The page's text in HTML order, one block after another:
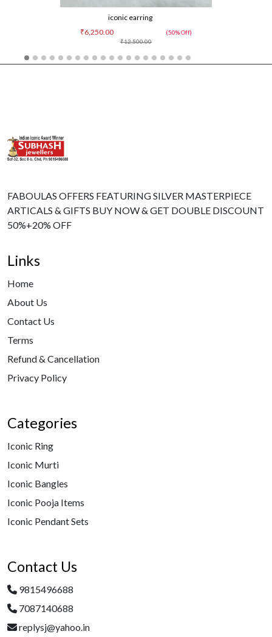
iconic earring
₹12,500.00
₹6,250.00 (50% Off)
FABOULAS OFFERS FEATURING SILVER MASTERPIECE
ARTICALS & GIFTS BUY NOW & GET DOUBLE DISCOUNT
50%+20% OFF
Links
Home
About Us
Contact Us
Terms
Refund & Cancellation
Privacy Policy
Categories
Iconic Ring
Iconic Murti
Iconic Bangles
Iconic Pooja Items
Iconic Pendant Sets
Contact Us
9815496688
7087140688
replysj@yahoo.in